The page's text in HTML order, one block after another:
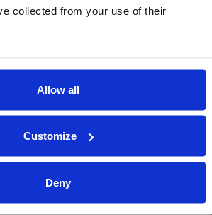
collected from your use of their
Allow all
Customize
Deny
$4,499.42
315.0 8
374.0 9.5 $7,759.06